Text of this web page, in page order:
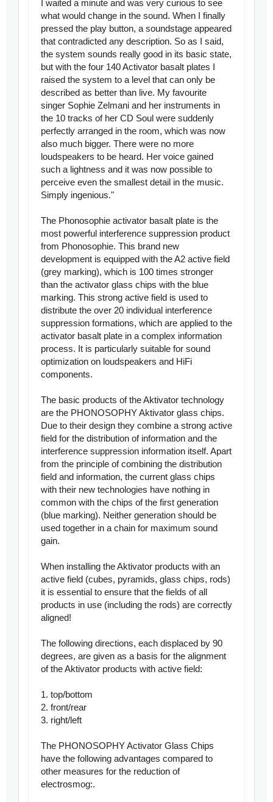
I waited a minute and was very curious to see
what would change in the sound. When I finally
pressed the play button, a soundstage appeared
that contradicted any description. So as I said,
the system sounds really good in its basic state,
but with the four 140 Activator basalt plates I
raised the system to a level that can only be
described as better than live. My favourite
singer Sophie Zelmani and her instruments in
the 10 tracks of her CD Soul were suddenly
perfectly arranged in the room, which was now
also much bigger. There were no more
loudspeakers to be heard. Her voice gained
such a lightness and it was now possible to
perceive even the smallest detail in the music.
Simply ingenious."
The Phonosophie activator basalt plate is the
most powerful interference suppression product
from Phonosophie. This brand new
development is equipped with the A2 active field
(grey marking), which is 100 times stronger
than the activator glass chips with the blue
marking. This strong active field is used to
distribute the over 20 individual interference
suppression formations, which are applied to the
activator basalt plate in a complex information
process. It is particularly suitable for sound
optimization on loudspeakers and HiFi
components.
The basic products of the Aktivator technology
are the PHONOSOPHY Aktivator glass chips.
Due to their design they combine a strong active
field for the distribution of information and the
interference suppression information itself. Apart
from the principle of combining the distribution
field and information, the current glass chips
with their new technologies have nothing in
common with the chips of the first generation
(blue marking). Neither generation should be
used together in a chain for maximum sound
gain.
When installing the Aktivator products with an
active field (cubes, pyramids, glass chips, rods)
it is essential to ensure that the fields of all
products in use (including the rods) are correctly
aligned!
The following directions, each displaced by 90
degrees, are given as a basis for the alignment
of the Aktivator products with active field:
1. top/bottom
2. front/rear
3. right/left
The PHONOSOPHY Activator Glass Chips
have the following advantages compared to
other measures for the reduction of
electrosmog:.